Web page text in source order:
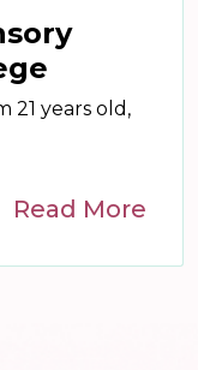
21 years old,
Read More